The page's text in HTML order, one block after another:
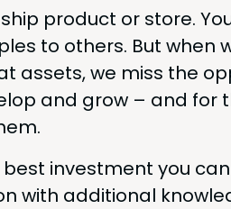
prod­uct or store.
to oth­ers. But when
assets, we miss the
and grow – and for
best invest­ment you
with addi­tion­al